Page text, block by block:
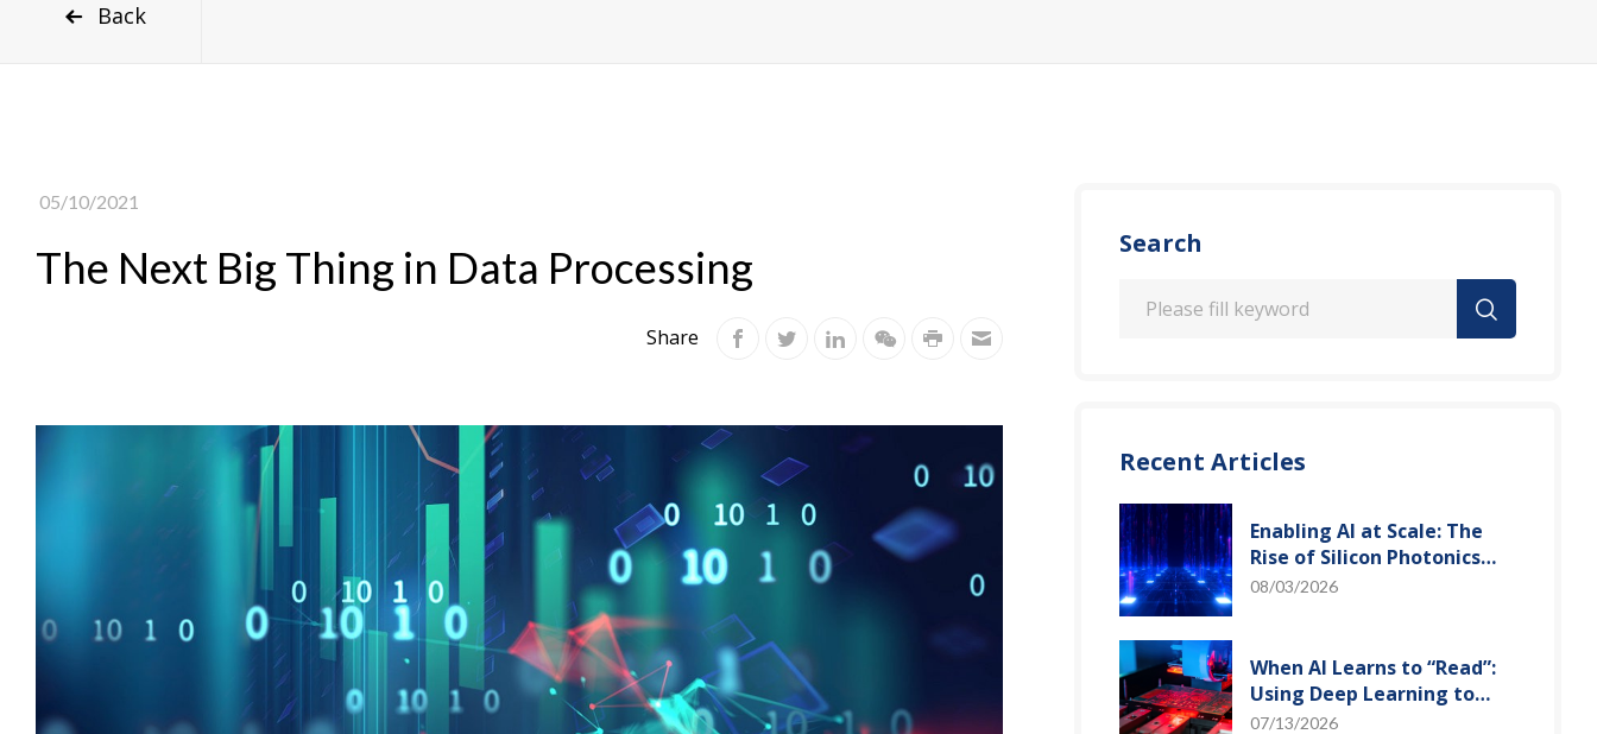
Back
05/10/2021
The Next Big Thing in Data Processing
Share
Search
Recent Articles
Enabling AI at Scale: The
Rise of Silicon Photonics
and Optical Transceiver
08/03/2026
When AI Learns to “Read”:
Using Deep Learning to
Tame the False-Alarm
07/13/2026